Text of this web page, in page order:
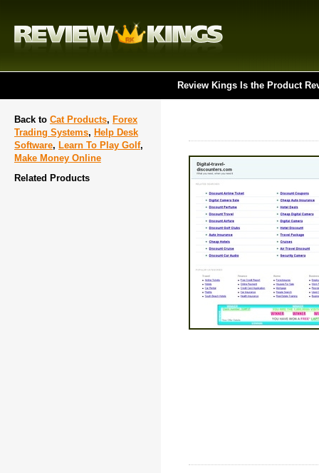
Review Kings Is the Product
Back to Cat Products, Forex
Trading Systems, Help Desk
Software, Learn To Play Golf,
Make Money Online
Related Products